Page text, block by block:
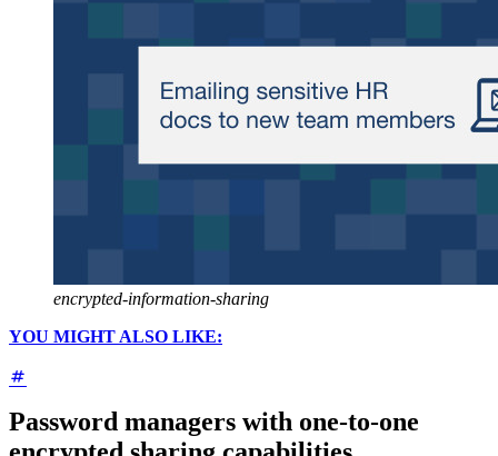
encrypted-information-sharing
YOU MIGHT ALSO LIKE:
Password managers with one-to-one